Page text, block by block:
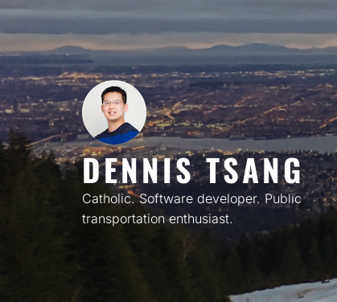
Skip
to
content
DENNIS TSANG
Catholic. Software developer. Public
transportation enthusiast.